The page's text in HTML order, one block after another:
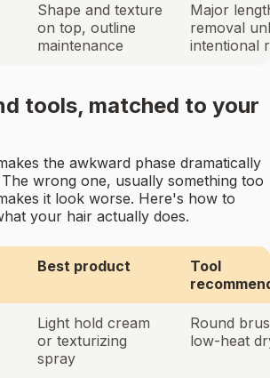
Shape and texture
on top, outline
maintenance
Major
removal
intentional
tools, matched to your
the awkward phase dramatically
wrong one, usually something too
it look worse. Here's how to
your hair actually does.
Best product
Tool
Light hold cream
or texturizing
spray
Round
low-heat